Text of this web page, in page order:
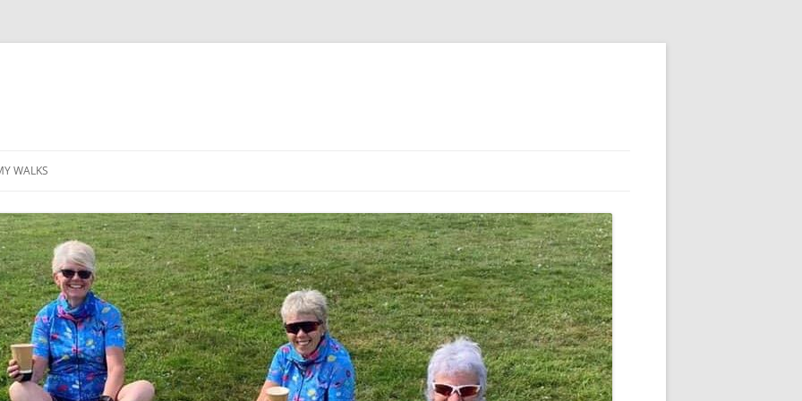
WALKS
TABLE OF CONTENTS
GEA (GRANDE ESCURSION
APPENNINICA)
GR20
INCA TRAIL PURU